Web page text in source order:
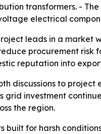
transformers. -
electrical
leads in a market
procurement risk
reputation into
discussions to project
investment
the region.
built for harsh